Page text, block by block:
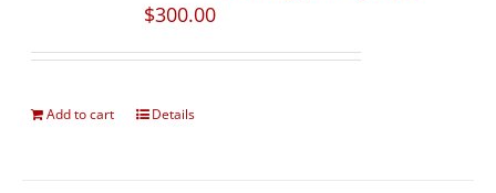
$300.00
Add to cart Details